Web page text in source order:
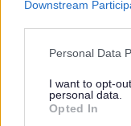
Downstream
Please note that
not limited to your
grant or deny
use your data for
Personal Data
I want to opt-
personal data.
Opted In
All Categories
All Events